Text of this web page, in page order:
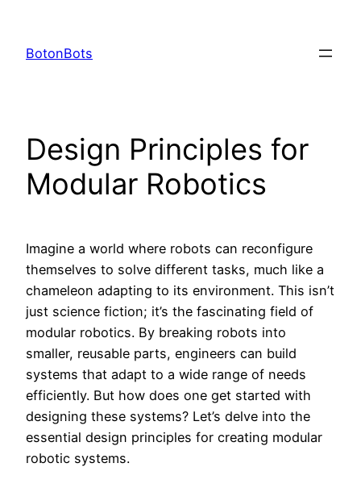
content
BotonBots
Design Principles for
Modular Robotics
Imagine a world where robots can reconfigure
themselves to solve different tasks, much like a
chameleon adapting to its environment. This isn’t
just science fiction; it’s the fascinating field of
modular robotics. By breaking robots into
smaller, reusable parts, engineers can build
systems that adapt to a wide range of needs
efficiently. But how does one get started with
designing these systems? Let’s delve into the
essential design principles for creating modular
robotic systems.